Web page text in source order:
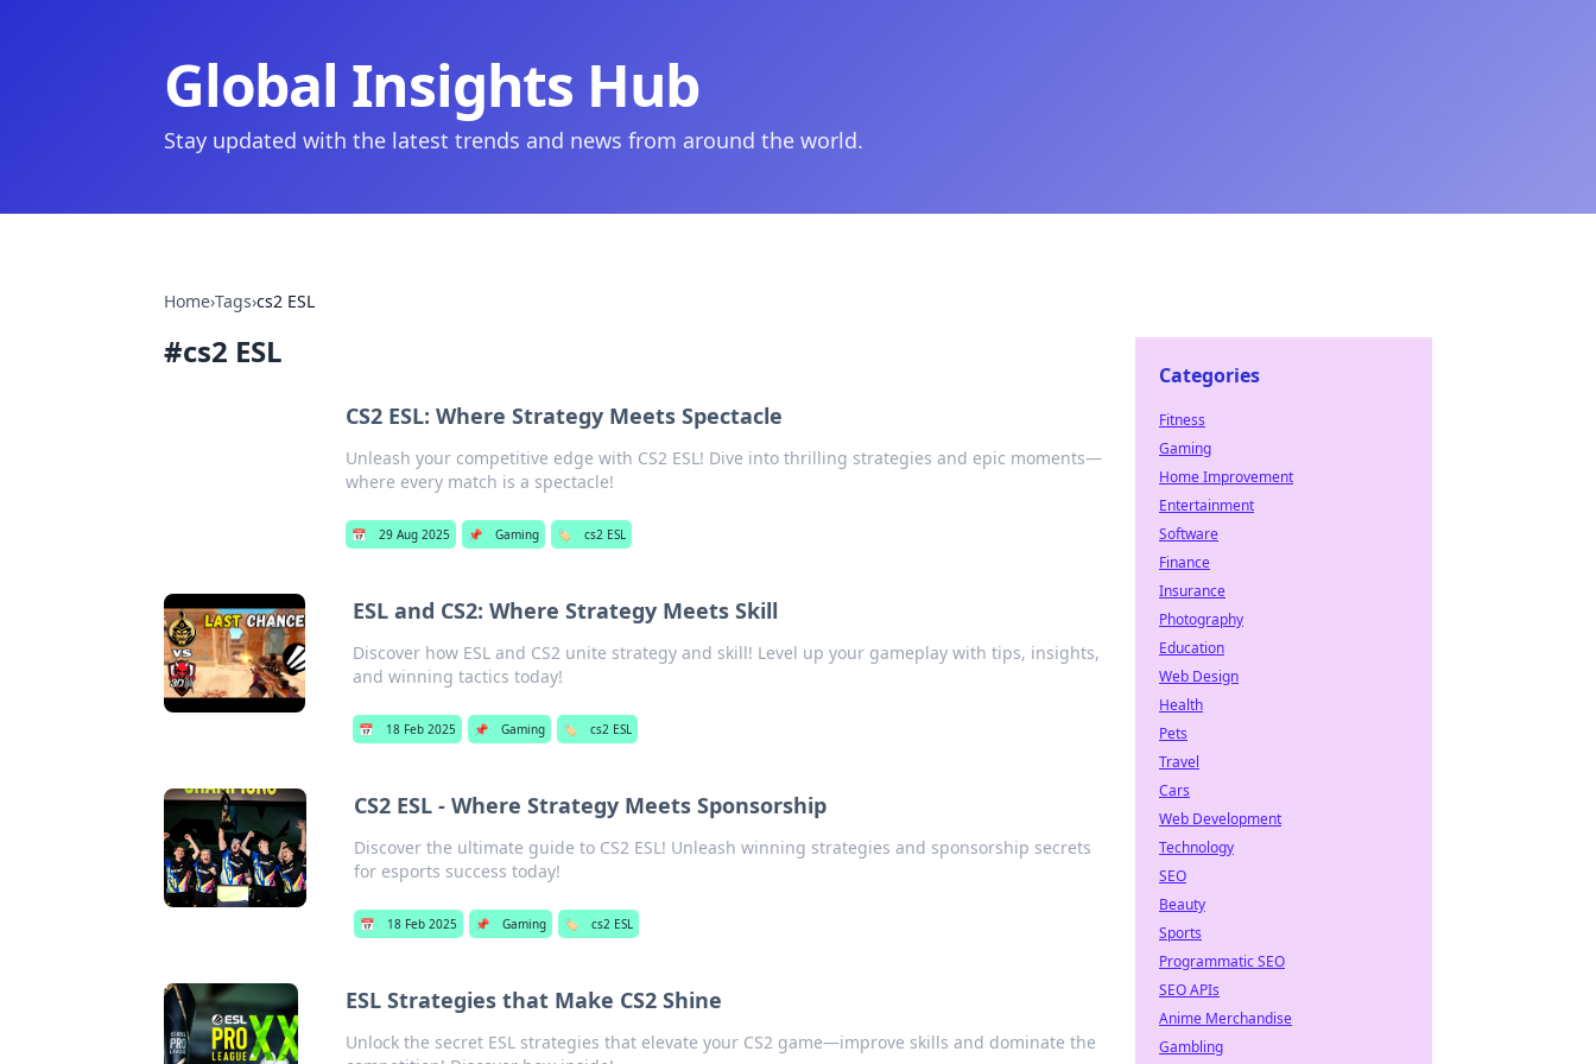
Global Insights Hub
Stay updated with the latest trends and news from around the world.
Home›Tags›cs2 ESL
#cs2 ESL
CS2 ESL: Where Strategy Meets Spectacle
Unleash your competitive edge with CS2 ESL! Dive into thrilling strategies and epic moments—
where every match is a spectacle!
📅 29 Aug 2025 📌 Gaming 🏷️ cs2 ESL
ESL and CS2: Where Strategy Meets Skill
Discover how ESL and CS2 unite strategy and skill! Level up your gameplay with tips, insights,
and winning tactics today!
📅 18 Feb 2025 📌 Gaming 🏷️ cs2 ESL
CS2 ESL - Where Strategy Meets Sponsorship
Discover the ultimate guide to CS2 ESL! Unleash winning strategies and sponsorship secrets
for esports success today!
📅 18 Feb 2025 📌 Gaming 🏷️ cs2 ESL
ESL Strategies that Make CS2 Shine
Unlock the secret ESL strategies that elevate your CS2 game—improve skills and dominate the
Categories
Fitness
Gaming
Home Improvement
Entertainment
Software
Finance
Insurance
Photography
Education
Web Design
Health
Pets
Travel
Cars
Web Development
Technology
SEO
Beauty
Sports
Programmatic SEO
SEO APIs
Anime Merchandise
Gambling